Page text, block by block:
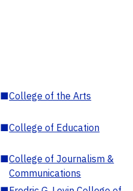
■College of the Arts
■College of Education
■College of Journalism &
Communications